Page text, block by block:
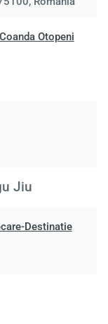
Otopeni
Jiu
Destinatie